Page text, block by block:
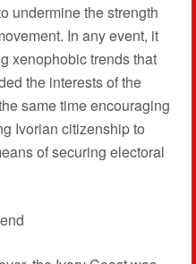
undermine the strength
In any event, it
xenophobic trends that
the interests of the
same time encouraging
Ivorian citizenship to
of securing electoral